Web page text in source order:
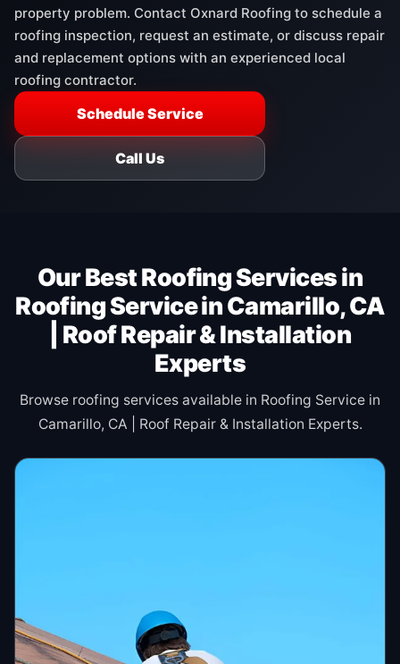
property problem. Contact Oxnard Roofing to schedule a
roofing inspection, request an estimate, or discuss repair
and replacement options with an experienced local
roofing contractor.
Schedule Service
Call Us
Our Best Roofing Services in
Roofing Service in Camarillo, CA
| Roof Repair & Installation
Experts
Browse roofing services available in Roofing Service in
Camarillo, CA | Roof Repair & Installation Experts.